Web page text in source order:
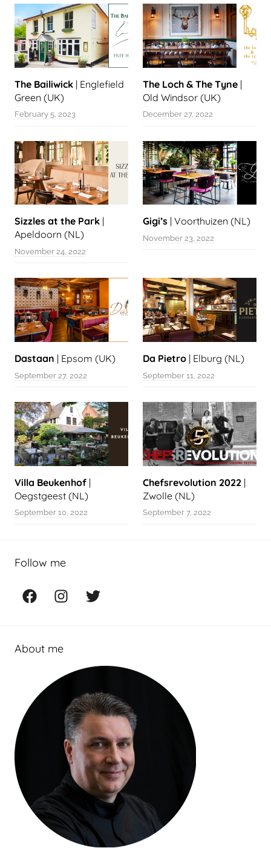
The Bailiwick | Englefield
Green (UK)
February 5, 2023
The Loch & The Tyne |
Old Windsor (UK)
December 27, 2022
Sizzles at the Park |
Apeldoorn (NL)
November 24, 2022
Gigi’s | Voorthuizen (NL)
November 23, 2022
Dastaan | Epsom (UK)
September 27, 2022
Da Pietro | Elburg (NL)
September 11, 2022
Villa Beukenhof |
Oegstgeest (NL)
September 10, 2022
Chefsrevolution 2022 |
Zwolle (NL)
September 7, 2022
Follow me
FacebookInstagramTwitter
About me